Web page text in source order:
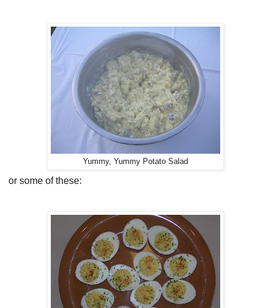
Yummy, Yummy Potato Salad
or some of these: